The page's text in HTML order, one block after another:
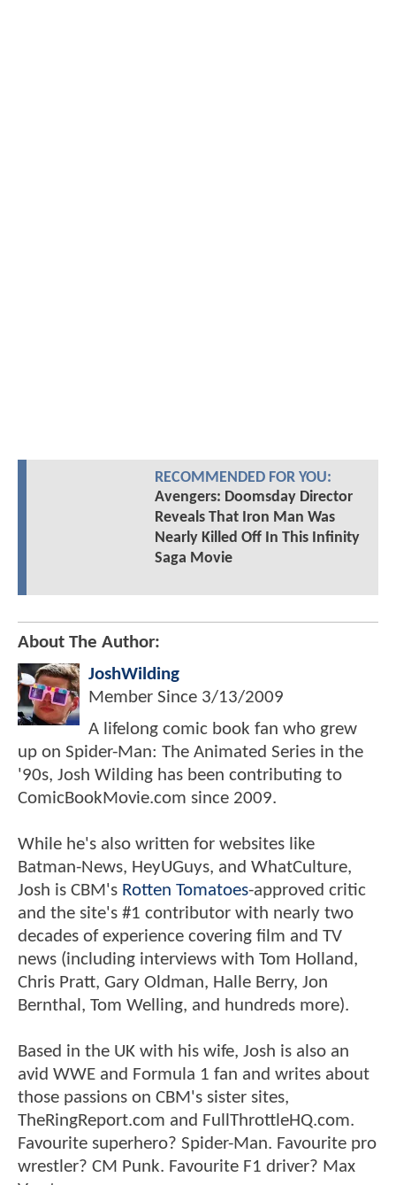
RECOMMENDED FOR YOU:
Avengers: Doomsday Director
Reveals That Iron Man Was
Nearly Killed Off In This Infinity
Saga Movie
About The Author:
JoshWilding
Member Since 3/13/2009
A lifelong comic book fan who grew
up on Spider-Man: The Animated Series in the
'90s, Josh Wilding has been contributing to
ComicBookMovie.com since 2009.
While he's also written for websites like
Batman-News, HeyUGuys, and WhatCulture,
Josh is CBM's Rotten Tomatoes-approved critic
and the site's #1 contributor with nearly two
decades of experience covering film and TV
news (including interviews with Tom Holland,
Chris Pratt, Gary Oldman, Halle Berry, Jon
Bernthal, Tom Welling, and hundreds more).
Based in the UK with his wife, Josh is also an
avid WWE and Formula 1 fan and writes about
those passions on CBM's sister sites,
TheRingReport.com and FullThrottleHQ.com.
Favourite superhero? Spider-Man. Favourite pro
wrestler? CM Punk. Favourite F1 driver? Max